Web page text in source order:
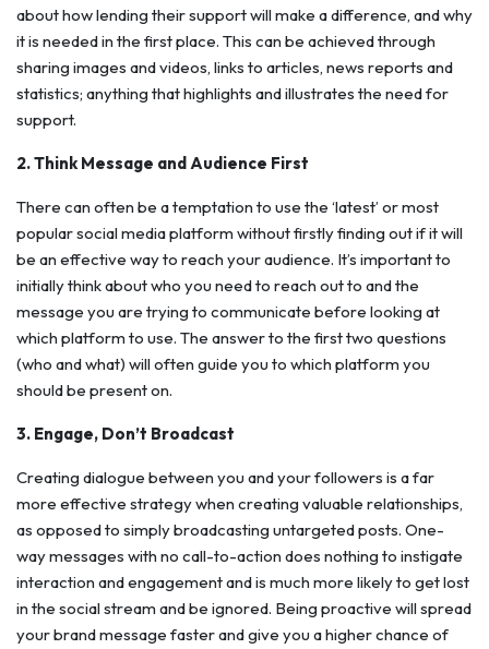
about how lending their support will make a difference, and why
it is needed in the first place. This can be achieved through
sharing images and videos, links to articles, news reports and
statistics; anything that highlights and illustrates the need for
support.
2. Think Message and Audience First
There can often be a temptation to use the ‘latest’ or most
popular social media platform without firstly finding out if it will
be an effective way to reach your audience. It’s important to
initially think about who you need to reach out to and the
message you are trying to communicate before looking at
which platform to use. The answer to the first two questions
(who and what) will often guide you to which platform you
should be present on.
3. Engage, Don’t Broadcast
Creating dialogue between you and your followers is a far
more effective strategy when creating valuable relationships,
as opposed to simply broadcasting untargeted posts. One-
way messages with no call-to-action does nothing to instigate
interaction and engagement and is much more likely to get lost
in the social stream and be ignored. Being proactive will spread
your brand message faster and give you a higher chance of